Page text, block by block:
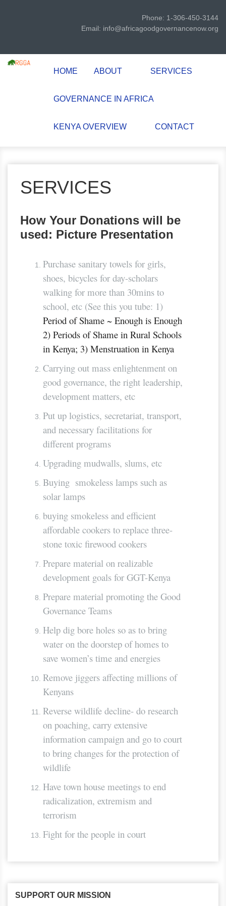
Phone: 1-306-450-3144
Email: info@africagoodgovernancenow.org
HOME ABOUT SERVICES
GOVERNANCE IN AFRICA
KENYA OVERVIEW CONTACT
SERVICES
How Your Donations will be
used: Picture Presentation
Purchase sanitary towels for girls,
shoes, bicycles for day-scholars
walking for more than 30mins to
school, etc (See this you tube: 1)
Period of Shame ~ Enough is Enough
2) Periods of Shame in Rural Schools
in Kenya; 3) Menstruation in Kenya
Carrying out mass enlightenment on
good governance, the right leadership,
development matters, etc
Put up logistics, secretariat, transport,
and necessary facilitations for
different programs
Upgrading mudwalls, slums, etc
Buying smokeless lamps such as
solar lamps
buying smokeless and efficient
affordable cookers to replace three-
stone toxic firewood cookers
Prepare material on realizable
development goals for GGT-Kenya
Prepare material promoting the Good
Governance Teams
Help dig bore holes so as to bring
water on the doorstep of homes to
save women’s time and energies
Remove jiggers affecting millions of
Kenyans
Reverse wildlife decline- do research
on poaching, carry extensive
information campaign and go to court
to bring changes for the protection of
wildlife
Have town house meetings to end
radicalization, extremism and
terrorism
Fight for the people in court
SUPPORT OUR MISSION